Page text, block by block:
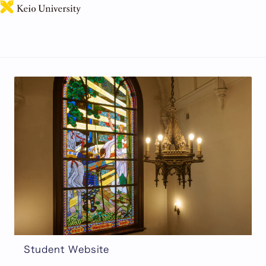
Student Website